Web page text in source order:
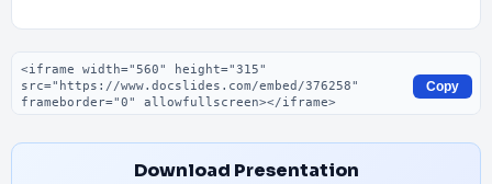
Embed code
Copy
Download Presentation